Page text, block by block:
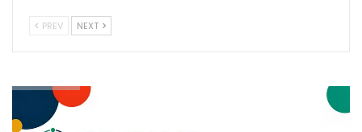
PREV NEXT